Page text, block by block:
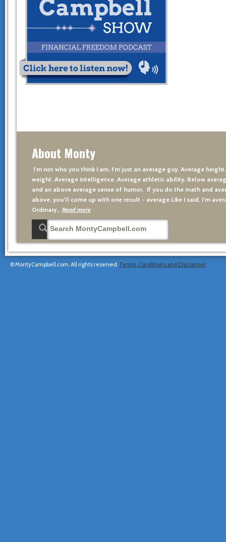
About Monty
I’m not who you think I am. I’m just an average guy. Average
weight. Average intelligence. Average athletic ability. Below
and an above average sense of humor. If you do the math and
above, you’ll come up with one result - average.Like I said, I’m
Ordinary…
Read more
© MontyCampbell.com. All rights reserved. Terms, Conditions and Disclaimer